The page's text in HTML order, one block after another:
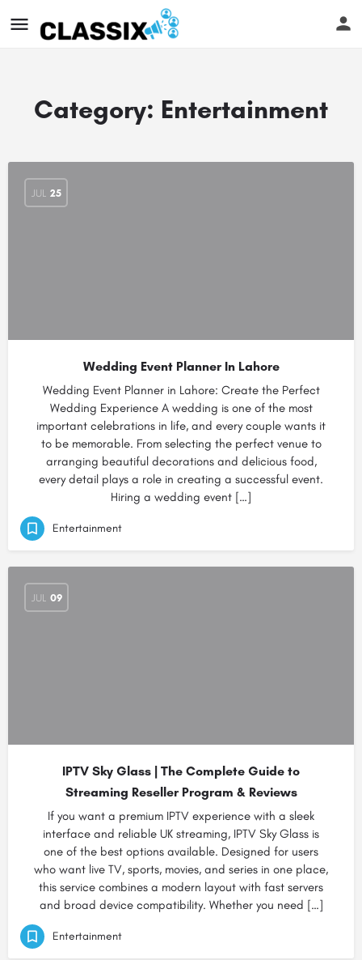
Category: Entertainment
JUL 25
Wedding Event Planner In Lahore
Wedding Event Planner in Lahore: Create the Perfect
Wedding Experience A wedding is one of the most
important celebrations in life, and every couple wants it
to be memorable. From selecting the perfect venue to
arranging beautiful decorations and delicious food,
every detail plays a role in creating a successful event.
Hiring a wedding event […]
Entertainment
JUL 09
IPTV Sky Glass | The Complete Guide to
Streaming Reseller Program & Reviews
If you want a premium IPTV experience with a sleek
interface and reliable UK streaming, IPTV Sky Glass is
one of the best options available. Designed for users
who want live TV, sports, movies, and series in one place,
this service combines a modern layout with fast servers
and broad device compatibility. Whether you need […]
Entertainment